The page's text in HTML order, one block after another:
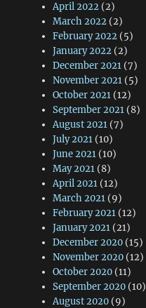
April 2022 (2)
March 2022 (2)
February 2022 (5)
January 2022 (2)
December 2021 (7)
November 2021 (5)
October 2021 (12)
September 2021 (8)
August 2021 (7)
July 2021 (10)
June 2021 (10)
May 2021 (8)
April 2021 (12)
March 2021 (9)
February 2021 (12)
January 2021 (21)
December 2020 (15)
November 2020 (12)
October 2020 (11)
September 2020 (10)
August 2020 (9)